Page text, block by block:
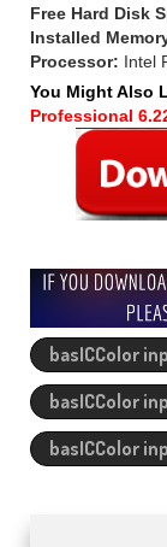
Free Hard Disk
Installed
Processor: Intel
You Might Also
Professional
basICColor
basICColor
basICColor